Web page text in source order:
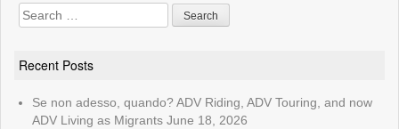
Search
for:
Recent Posts
Se non adesso, quando? ADV Riding, ADV Touring, and now
ADV Living as Migrants June 18, 2026